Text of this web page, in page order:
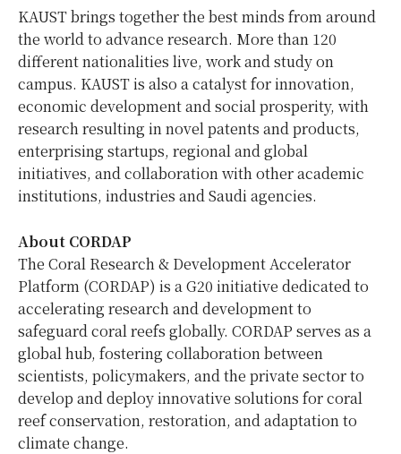
KAUST brings together the best minds from around
the world to advance research. More than 120
different nationalities live, work and study on
campus. KAUST is also a catalyst for innovation,
economic development and social prosperity, with
research resulting in novel patents and products,
enterprising startups, regional and global
initiatives, and collaboration with other academic
institutions, industries and Saudi agencies.
About CORDAP
The Coral Research & Development Accelerator
Platform (CORDAP) is a G20 initiative dedicated to
accelerating research and development to
safeguard coral reefs globally. CORDAP serves as a
global hub, fostering collaboration between
scientists, policymakers, and the private sector to
develop and deploy innovative solutions for coral
reef conservation, restoration, and adaptation to
climate change.